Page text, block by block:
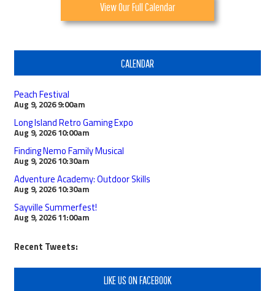
View Our Full Calendar
CALENDAR
Peach Festival
Aug 9, 2026 9:00am
Long Island Retro Gaming Expo
Aug 9, 2026 10:00am
Finding Nemo Family Musical
Aug 9, 2026 10:30am
Adventure Academy: Outdoor Skills
Aug 9, 2026 10:30am
Sayville Summerfest!
Aug 9, 2026 11:00am
Recent Tweets:
LIKE US ON FACEBOOK